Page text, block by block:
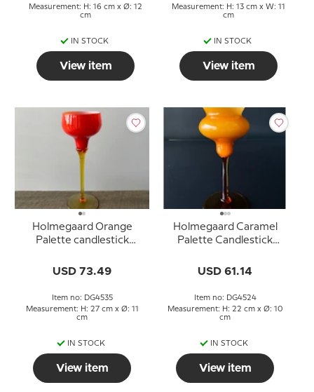
Measurement: H: 16 cm x Ø: 12
cm
IN STOCK
View item
Measurement: H: 13 cm x W: 11
cm
IN STOCK
View item
Holmegaard Orange
Palette candlestick
USD 73.49
Item no: DG4535
Measurement: H: 27 cm x Ø: 11
cm
IN STOCK
View item
Holmegaard Caramel
Palette Candlestick
USD 61.14
Item no: DG4524
Measurement: H: 22 cm x Ø: 10
cm
IN STOCK
View item